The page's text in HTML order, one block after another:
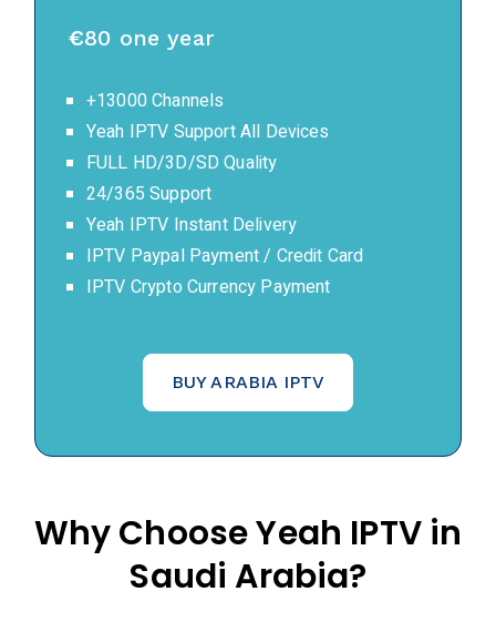
€80 one year
+13000 Channels
Yeah IPTV Support All Devices
FULL HD/3D/SD Quality
24/365 Support
Yeah IPTV Instant Delivery
IPTV Paypal Payment / Credit Card
IPTV Crypto Currency Payment
BUY ARABIA IPTV
Why Choose Yeah IPTV in
Saudi Arabia?